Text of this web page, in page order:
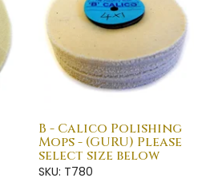
B - Calico Polishing
Mops - (GURU) Please
select size below
SKU: T780